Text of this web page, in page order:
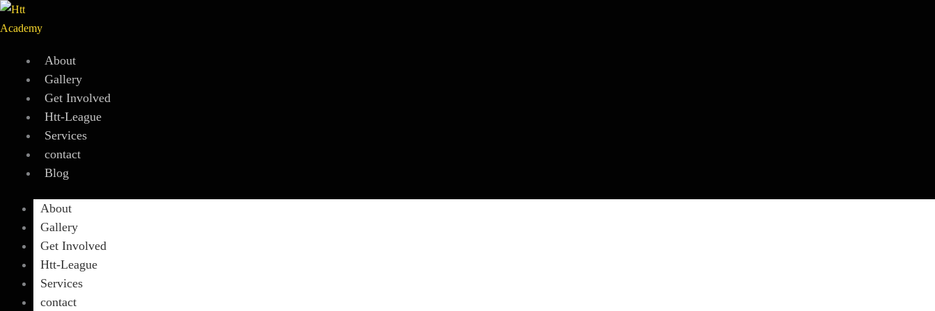
About
Gallery
Get Involved
Htt-League
Services
contact
Blog
About
Gallery
Get Involved
Htt-League
Services
contact
Skip
to